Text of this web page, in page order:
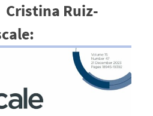
Ruiz-